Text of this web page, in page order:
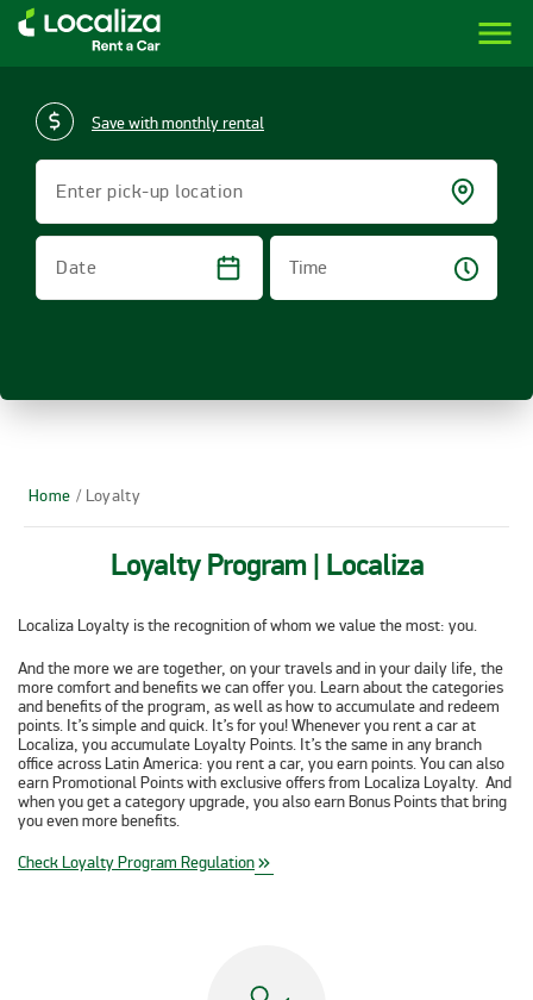
LOCALIZA | RENT A CAR BRAZIL menu
Enter pick-up location
Date
Time
Save with monthly rental
Home / Loyalty
Loyalty Program | Localiza
Localiza Loyalty is the recognition of whom we value the most: you.
And the more we are together, on your travels and in your daily life, the
more comfort and benefits we can offer you. Learn about the categories
and benefits of the program, as well as how to accumulate and redeem
points. It’s simple and quick. It’s for you! Whenever you rent a car at
Localiza, you accumulate Loyalty Points. It’s the same in any branch
office across Latin America: you rent a car, you earn points. You can also
earn Promotional Points with exclusive offers from Localiza Loyalty. And
when you get a category upgrade, you also earn Bonus Points that bring
you even more benefits.
Check Loyalty Program Regulationkeyboard_double_arrow_right